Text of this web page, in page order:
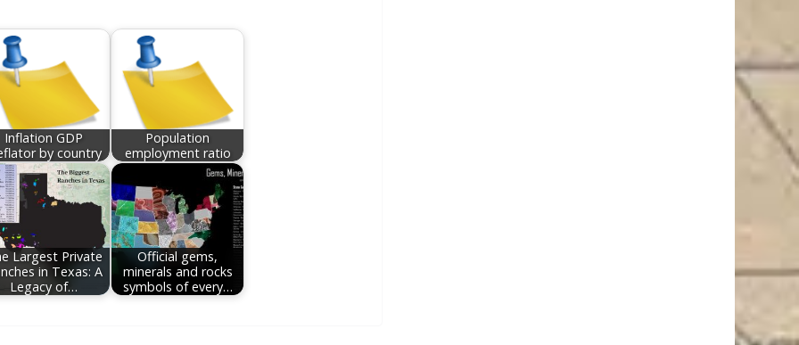
Inflation GDP
by country
Population
employment ratio
Largest Private
in Texas: A
Legacy of…
Official gems,
minerals and rocks
symbols of every…